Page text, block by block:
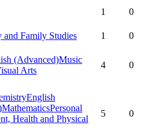
1
0
and Family Studies 1
0
(Advanced)Music
Arts
4 0
English
MathematicsPersonal
Health and Physical
5 0